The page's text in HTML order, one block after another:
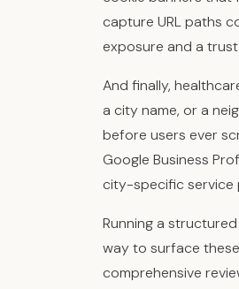
capture URL paths
exposure and a
And finally,
a city name, or a
before users ever
Google Business
city-specific service
Running a
way to surface
comprehensive